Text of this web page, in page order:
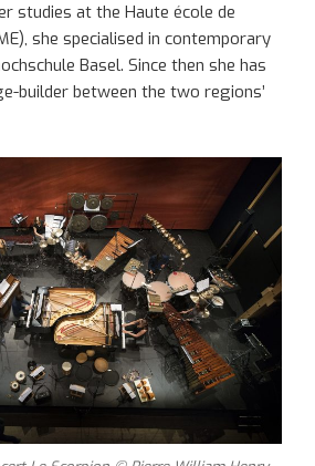
studies at the Haute école de
she specialised in contemporary
Basel. Since then she has
builder between the two regions’